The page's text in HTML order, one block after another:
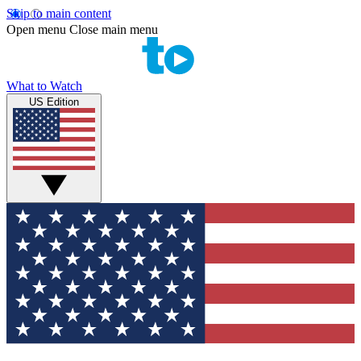
Skip to main content
Open menu Close main menu
What to Watch
US Edition